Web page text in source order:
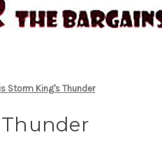
Storm King's Thunder
Thunder